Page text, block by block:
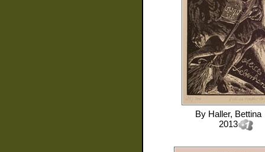
By Haller, Bettina
2013